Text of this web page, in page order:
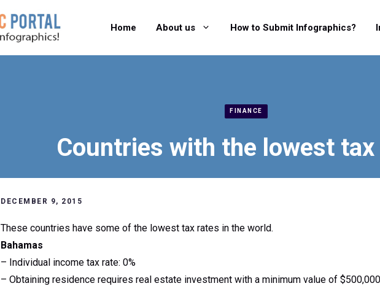
Home About us How to Submit Infographics?
FINANCE
Countries with the lowest tax
DECEMBER 9, 2015
These countries have some of the lowest tax rates in the world.
Bahamas
– Individual income tax rate: 0%
– Obtaining residence requires real estate investment with a minimum value of $500,000